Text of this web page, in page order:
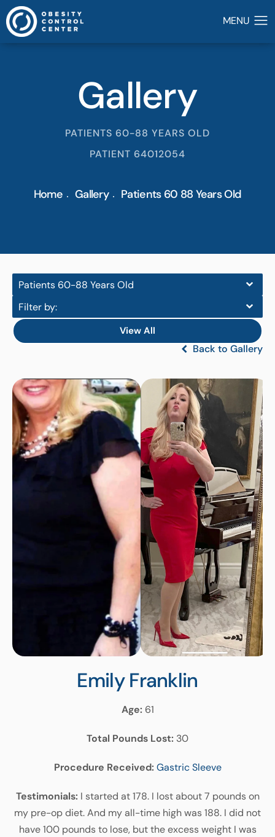
Gallery
PATIENTS 60-88 YEARS OLD
PATIENT 64012054
Home Gallery Patients 60 88 Years Old
Patients 60-88 Years Old
Filter by:
View All
Back to Gallery
EmilyFranklin
Age: 61
Total Pounds Lost: 30
Procedure Received: Gastric Sleeve
Testimonials: I started at 178. I lost about 7 pounds on
my pre-op diet. And my all-time high was 188. I did not
have 100 pounds to lose, but the excess weight I was